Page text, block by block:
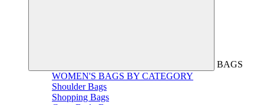
BAGS
WOMEN'S BAGS BY CATEGORY
Shoulder Bags
Shopping Bags